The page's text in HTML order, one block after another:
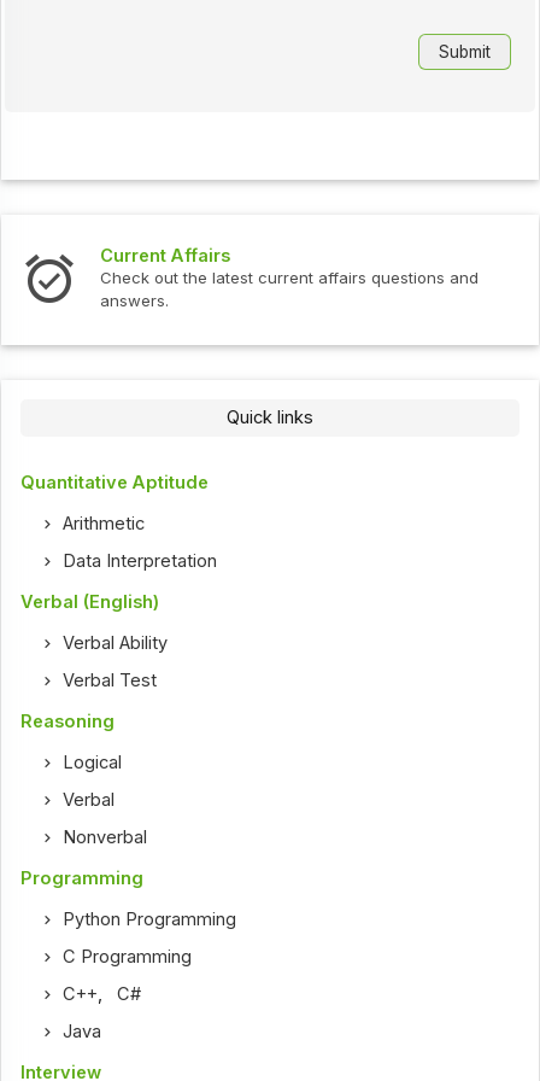
Current Affairs
Check out the latest current affairs questions and
answers.
Quick links
Quantitative Aptitude
Arithmetic
Data Interpretation
Verbal (English)
Verbal Ability
Verbal Test
Reasoning
Logical
Verbal
Nonverbal
Programming
Python Programming
C Programming
C++ ,C#
Java
Interview